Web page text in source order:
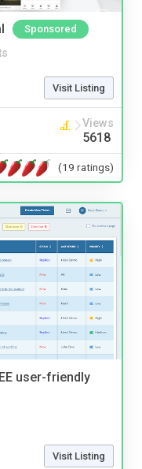
Sponsored
Visit Listing
Views
5618
(19 ratings)
user-friendly
Visit Listing